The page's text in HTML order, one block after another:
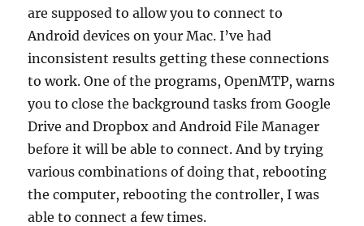
are supposed to allow you to connect to
Android devices on your Mac. I’ve had
inconsistent results getting these connections
to work. One of the programs, OpenMTP, warns
you to close the background tasks from Google
Drive and Dropbox and Android File Manager
before it will be able to connect. And by trying
various combinations of doing that, rebooting
the computer, rebooting the controller, I was
able to connect a few times.